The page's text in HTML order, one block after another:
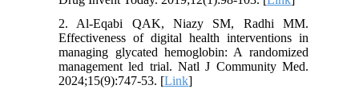
2. Al-Eqabi QAK, Niazy SM, Radhi MM.
Effectiveness of digital health interventions in
managing glycated hemoglobin: A randomized
management led trial. Natl J Community Med.
2024;15(9):747-53. [Link]